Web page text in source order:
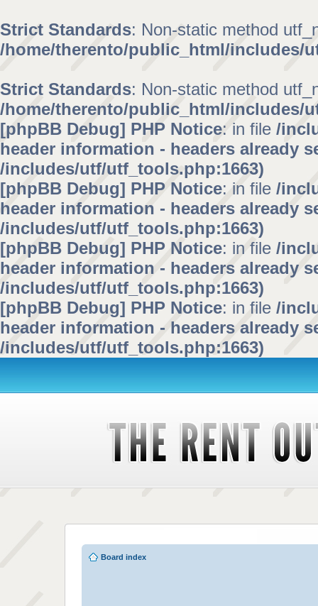
Strict Standards: Non-static method
/home/therento/public_html/includes/
Strict Standards: Non-static method
/home/therento/public_html/includes/
[phpBB Debug] PHP Notice: in file /
header information - headers already
/includes/utf/utf_tools.php:1663)
[phpBB Debug] PHP Notice: in file /
header information - headers already
/includes/utf/utf_tools.php:1663)
[phpBB Debug] PHP Notice: in file /
header information - headers already
/includes/utf/utf_tools.php:1663)
[phpBB Debug] PHP Notice: in file /
header information - headers already
/includes/utf/utf_tools.php:1663)
Board index